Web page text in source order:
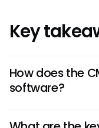
Key
How does the
software?